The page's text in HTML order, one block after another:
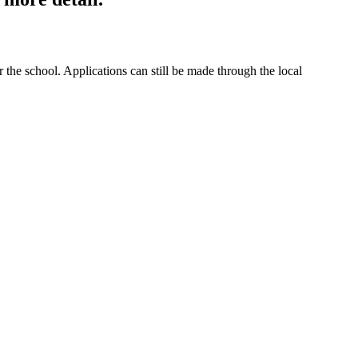
school. Applications can still be made through the local